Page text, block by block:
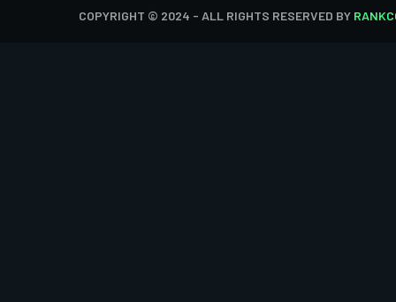
COPYRIGHT © 2024 - ALL RIGHTS RESERVED BY